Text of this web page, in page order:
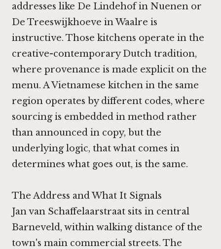
addresses like De Lindehof in Nuenen or
De Treeswijkhoeve in Waalre is
instructive. Those kitchens operate in the
creative-contemporary Dutch tradition,
where provenance is made explicit on the
menu. A Vietnamese kitchen in the same
region operates by different codes, where
sourcing is embedded in method rather
than announced in copy, but the
underlying logic, that what comes in
determines what goes out, is the same.
The Address and What It Signals
Jan van Schaffelaarstraat sits in central
Barneveld, within walking distance of the
town's main commercial streets. The